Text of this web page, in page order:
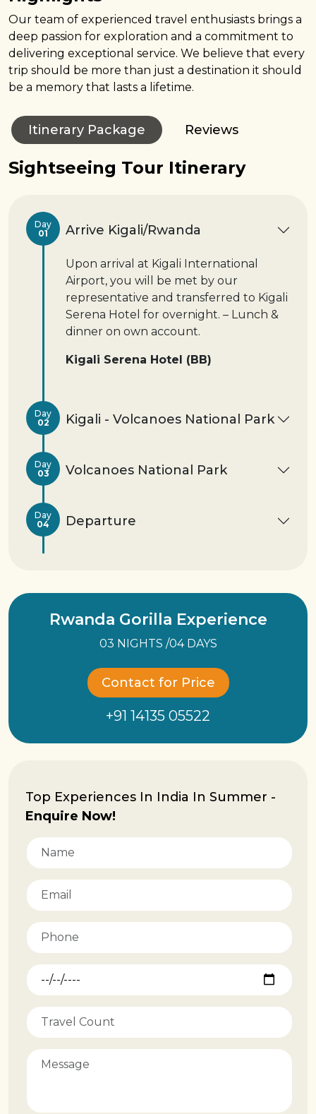
Our team of experienced travel enthusiasts brings a
deep passion for exploration and a commitment to
delivering exceptional service. We believe that every
trip should be more than just a destination it should
be a memory that lasts a lifetime.
Itinerary Package Reviews
Sightseeing Tour Itinerary
Day
01
Arrive Kigali/Rwanda
Upon arrival at Kigali International
Airport, you will be met by our
representative and transferred to Kigali
Serena Hotel for overnight. – Lunch &
dinner on own account.
Kigali Serena Hotel (BB)
Day
02
Kigali - Volcanoes National Park
Day
03
Volcanoes National Park
Day
04
Departure
Rwanda Gorilla Experience
03 NIGHTS /04 DAYS
Contact for Price
+91 14135 05522
Top Experiences In India In Summer -
Enquire Now!